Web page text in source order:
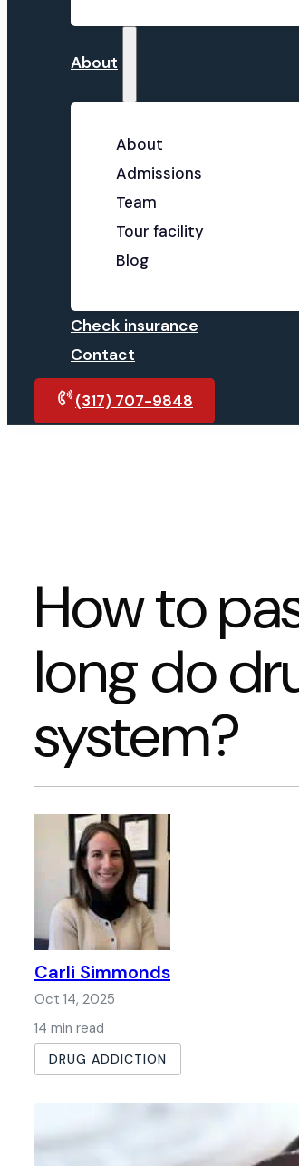
About
About
Admissions
Team
Tour facility
Blog
Check insurance
Contact
(317) 707-9848
How to
long do
system?
Carli Simmonds
Oct 14, 2025
14 min read
DRUG ADDICTION